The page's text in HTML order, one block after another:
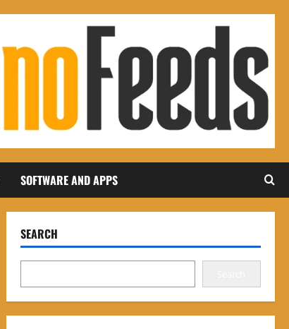
SOFTWARE AND APPS
SEARCH